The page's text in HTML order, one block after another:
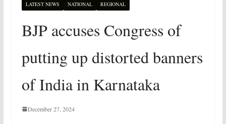
LATEST NEWS NATIONAL REGIONAL
BJP accuses Congress of
putting up distorted banners
of India in Karnataka
December 27, 2024